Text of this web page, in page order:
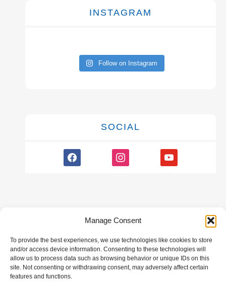
Manage Consent
To provide the best experiences, we use technologies like cookies to store
and/or access device information. Consenting to these technologies will
allow us to process data such as browsing behavior or unique IDs on this
site. Not consenting or withdrawing consent, may adversely affect certain
features and functions.
INSTAGRAM
Follow on Instagram
SOCIAL
facebook instagram youtube
GALLERY